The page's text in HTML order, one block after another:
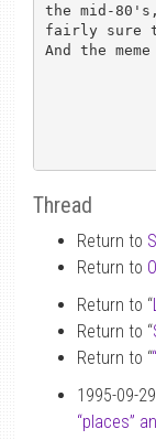
the mid-
fairly sure
And the
Thread
Return to
Return to
Return to “
Return to “
Return to “
1995-09-
“places”